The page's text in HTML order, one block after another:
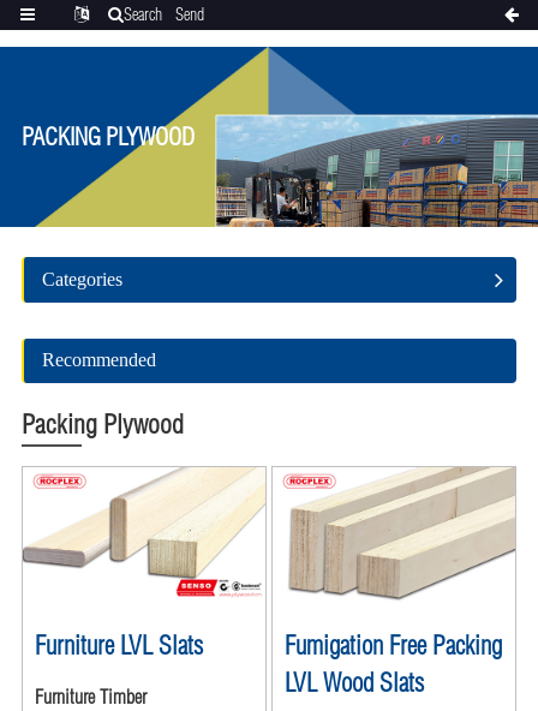
PACKING PLYWOOD
Categories
Recommended
Packing Plywood
Furniture LVL Slats
Furniture Timber
Fumigation Free Packing
LVL Wood Slats
CategoriesTranslate
Search
Send
inquiry